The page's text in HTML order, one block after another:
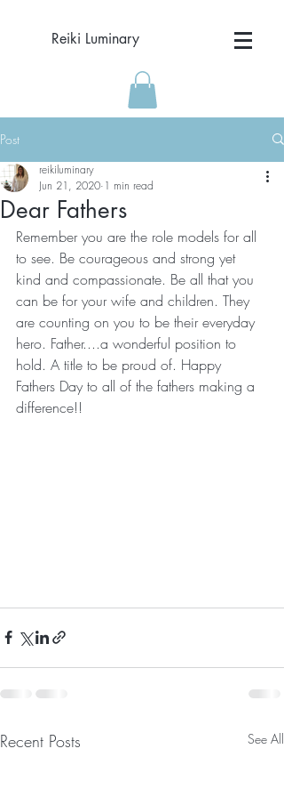
Reiki Luminary
Post
Dear Fathers
reikiluminary
Jun 21, 2020 1 min read
Remember you are the role models for all
to see. Be courageous and strong yet
kind and compassionate. Be all that you
can be for your wife and children. They
are counting on you to be their everyday
hero. Father....a wonderful position to
hold. A title to be proud of. Happy
Fathers Day to all of the fathers making a
difference!!
Recent Posts See All